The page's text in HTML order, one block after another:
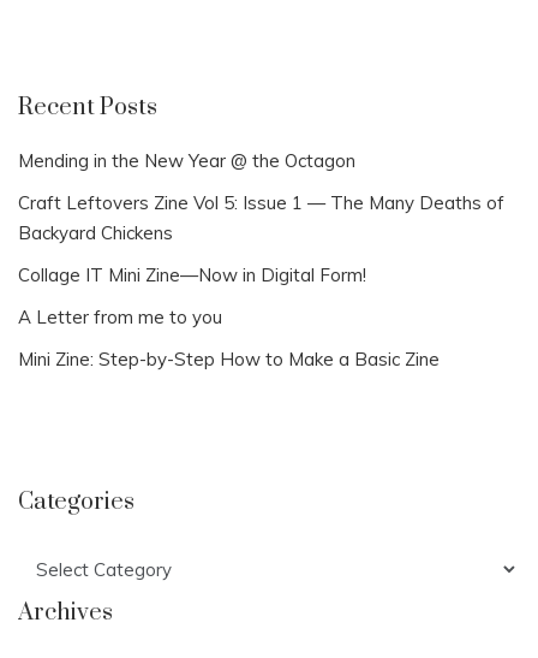
Recent Posts
Mending in the New Year @ the Octagon
Craft Leftovers Zine Vol 5: Issue 1 — The Many Deaths of
Backyard Chickens
Collage IT Mini Zine—Now in Digital Form!
A Letter from me to you
Mini Zine: Step-by-Step How to Make a Basic Zine
Categories
Archives